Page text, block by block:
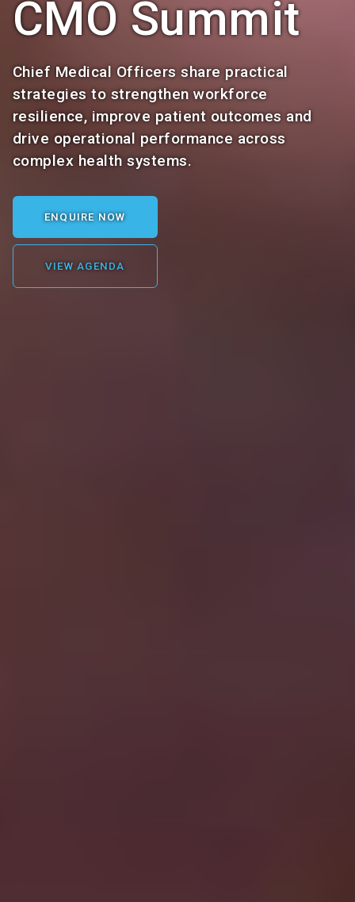
CMO Summit
Chief Medical Officers share practical
strategies to strengthen workforce
resilience, improve patient outcomes and
drive operational performance across
complex health systems.
ENQUIRE NOW
VIEW AGENDA